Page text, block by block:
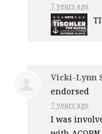
7 years ago
Vicki-Lynn
endorsed
7 years ago
I was